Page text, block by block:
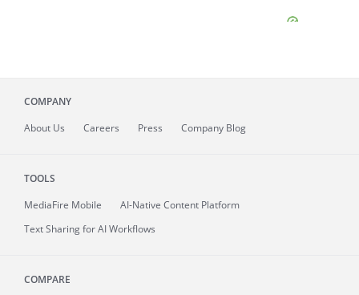
COMPANY
About Us Careers Press Company Blog
TOOLS
MediaFire Mobile
AI-Native Content Platform
Text Sharing for AI Workflows
COMPARE